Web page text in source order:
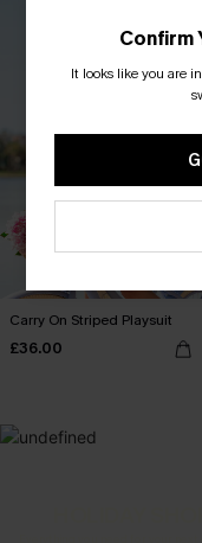
Carry On Striped Playsuit
£36.00
Confirm
It looks like you are in